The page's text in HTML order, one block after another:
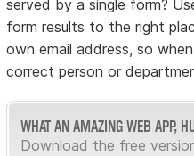
served by a single form?
form results to the right
own email address, so
correct person or
WHAT AN AMAZING WEB APP,
Download the free